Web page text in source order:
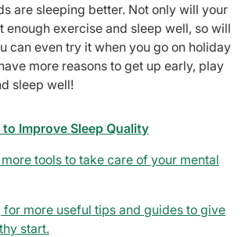
are sleeping better. Not only will your
enough exercise and sleep well, so will
can even try it when you go on holiday
more reasons to get up early, play
sleep well!
to Improve Sleep Quality
tools to take care of your mental
for more useful tips and guides to give
start.